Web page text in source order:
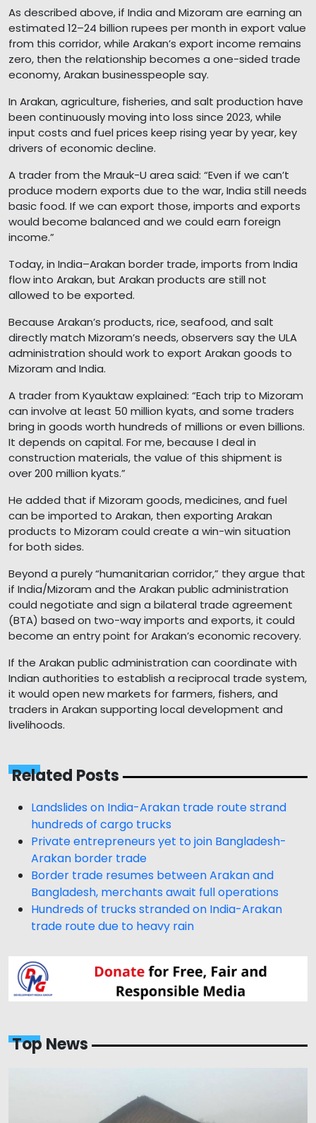
As described above, if India and Mizoram are earning an
estimated 12–24 billion rupees per month in export value
from this corridor, while Arakan’s export income remains
zero, then the relationship becomes a one-sided trade
economy, Arakan businesspeople say.
In Arakan, agriculture, fisheries, and salt production have
been continuously moving into loss since 2023, while
input costs and fuel prices keep rising year by year, key
drivers of economic decline.
A trader from the Mrauk-U area said: “Even if we can’t
produce modern exports due to the war, India still needs
basic food. If we can export those, imports and exports
would become balanced and we could earn foreign
income.”
Today, in India–Arakan border trade, imports from India
flow into Arakan, but Arakan products are still not
allowed to be exported.
Because Arakan’s products, rice, seafood, and salt
directly match Mizoram’s needs, observers say the ULA
administration should work to export Arakan goods to
Mizoram and India.
A trader from Kyauktaw explained: “Each trip to Mizoram
can involve at least 50 million kyats, and some traders
bring in goods worth hundreds of millions or even billions.
It depends on capital. For me, because I deal in
construction materials, the value of this shipment is
over 200 million kyats.”
He added that if Mizoram goods, medicines, and fuel
can be imported to Arakan, then exporting Arakan
products to Mizoram could create a win-win situation
for both sides.
Beyond a purely “humanitarian corridor,” they argue that
if India/Mizoram and the Arakan public administration
could negotiate and sign a bilateral trade agreement
(BTA) based on two-way imports and exports, it could
become an entry point for Arakan’s economic recovery.
If the Arakan public administration can coordinate with
Indian authorities to establish a reciprocal trade system,
it would open new markets for farmers, fishers, and
traders in Arakan supporting local development and
livelihoods.
Related Posts
Landslides on India-Arakan trade route strand
hundreds of cargo trucks
Private entrepreneurs yet to join Bangladesh-
Arakan border trade
Border trade resumes between Arakan and
Bangladesh, merchants await full operations
Hundreds of trucks stranded on India-Arakan
trade route due to heavy rain
Top News